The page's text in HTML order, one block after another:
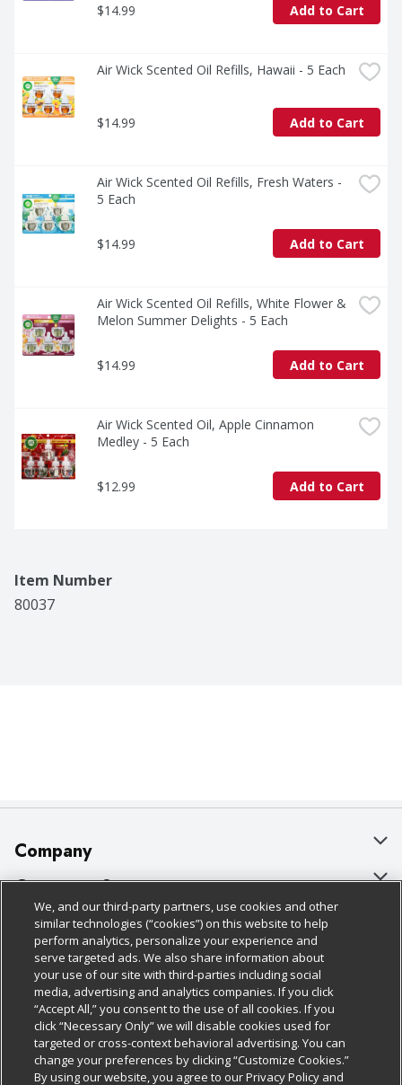
$14.99 Add to Cart
Air Wick Scented Oil Refills, Hawaii - 5 Each
$14.99 Add to Cart
Air Wick Scented Oil Refills, Fresh Waters -
5 Each
$14.99 Add to Cart
Air Wick Scented Oil Refills, White Flower &
Melon Summer Delights - 5 Each
$14.99 Add to Cart
Air Wick Scented Oil, Apple Cinnamon
Medley - 5 Each
$12.99 Add to Cart
Item Number
80037
Company
About Us
Our Brands
Careers
Charitable Foundation
Newsroom
Product Recalls
Customer Support
Bulk Gift Card Orders
Business & Community HQ
Contact Us
Digital Coupon
Frequently Asked Questions
Policies & Disclosures
Cage Free Egg Policy
Cookie Policy
Do Not Sell My Personal Information
Privacy Policy
Follow Us
Download Our Apps
We, and our third-party partners, use cookies and other
similar technologies (“cookies”) on this website to help
perform analytics, personalize your experience and
serve targeted ads. We also share information about
your use of our site with third-parties including social
media, advertising and analytics companies. If you click
“Accept All,” you consent to the use of all cookies. If you
click “Necessary Only” we will disable cookies used for
targeted or cross-context behavioral advertising. You can
change your preferences by clicking “Customize Cookies.”
By using our website, you agree to our Privacy Policy and